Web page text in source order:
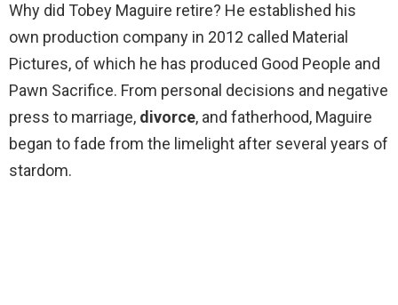
Why did Tobey Maguire retire? He established his
own production company in 2012 called Material
Pictures, of which he has produced Good People and
Pawn Sacrifice. From personal decisions and negative
press to marriage, divorce, and fatherhood, Maguire
began to fade from the limelight after several years of
stardom.